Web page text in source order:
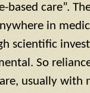
based care”.
in
scientific
So
usually with